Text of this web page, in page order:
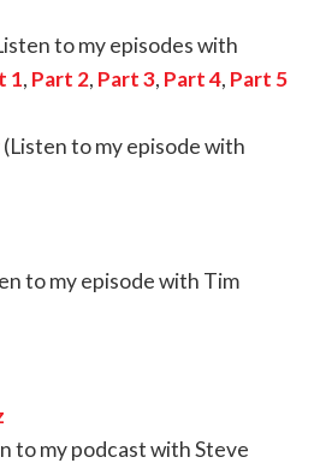
to my episodes with
1, Part 2, Part 3, Part 4, Part 5
(Listen to my episode with
to my episode with Tim
to my podcast with Steve